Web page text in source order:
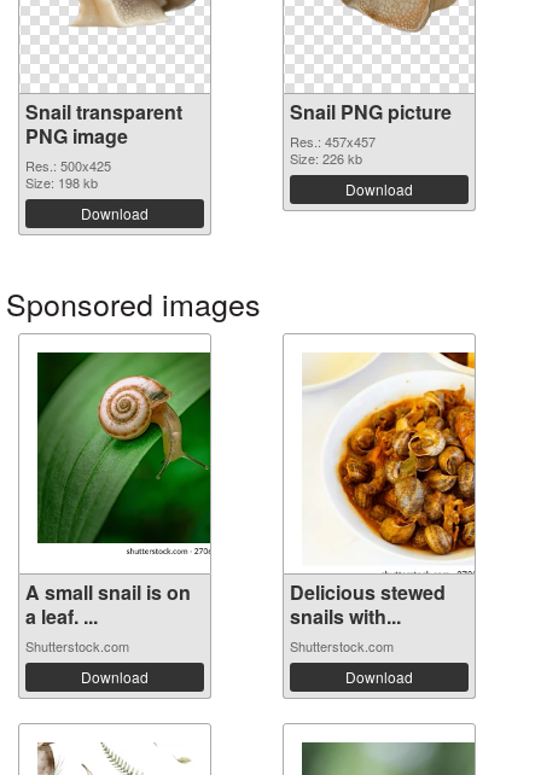
Snail transparent
PNG image
Res.: 500x425
Size: 198 kb
Download
Snail PNG picture
Res.: 457x457
Size: 226 kb
Download
Sponsored images
A small snail is on
a leaf. ...
Shutterstock.com
Download
Delicious stewed
snails with...
Shutterstock.com
Download